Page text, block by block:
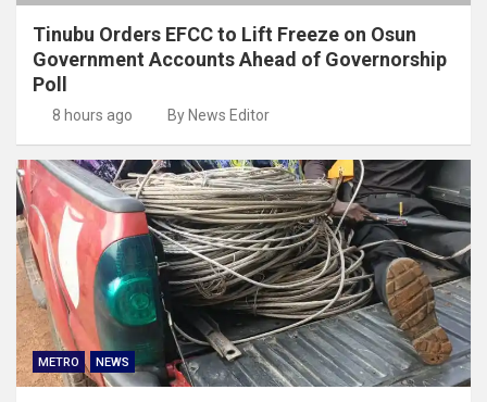
Tinubu Orders EFCC to Lift Freeze on Osun
Government Accounts Ahead of Governorship
Poll
8 hours ago By News Editor
METRO NEWS